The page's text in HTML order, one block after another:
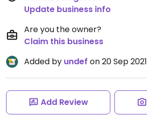
Update business info
Are you the owner?
Claim this business
Added by undef on 20 Sep 2021
Add Review